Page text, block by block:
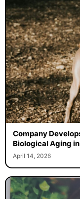
Company
Biological Aging
April 14, 2026